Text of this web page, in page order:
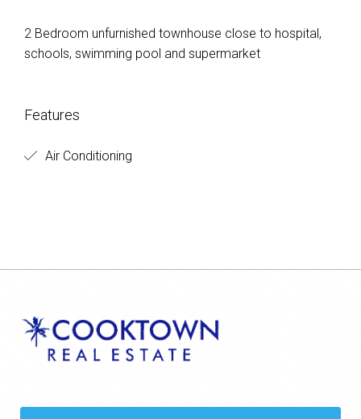
2 Bedroom unfurnished townhouse close to hospital,
schools, swimming pool and supermarket
Features
Air Conditioning